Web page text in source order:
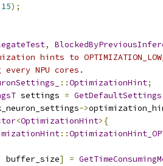
);
,
hints to
NPU cores.
::OptimizationHint;
settings = GetDefaultSettings
->
<OptimizationHint>{
::
buffer_size] =